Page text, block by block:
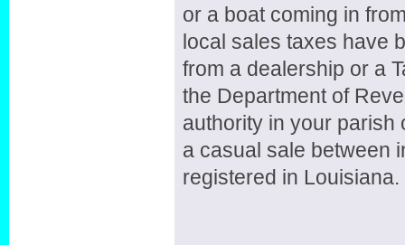
or a boat coming in
local sales taxes have
from a dealership or a
the Department of
authority in your parish
a casual sale between
registered in Louisiana.